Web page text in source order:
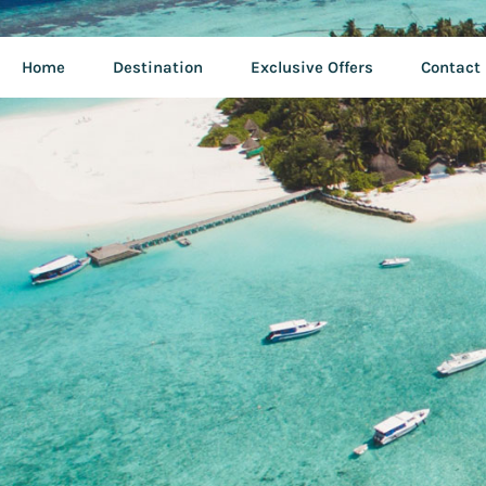
Home Destination Exclusive Offers Contact